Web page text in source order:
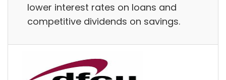
lower interest rates on loans and
competitive dividends on savings.